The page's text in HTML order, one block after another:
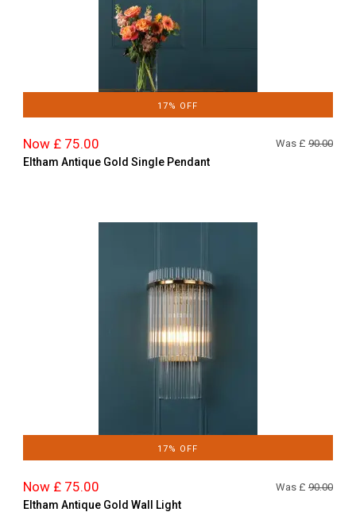
17% OFF
Now £ 75.00 Was £ 90.00
Eltham Antique Gold Single Pendant
17% OFF
Now £ 75.00 Was £ 90.00
Eltham Antique Gold Wall Light